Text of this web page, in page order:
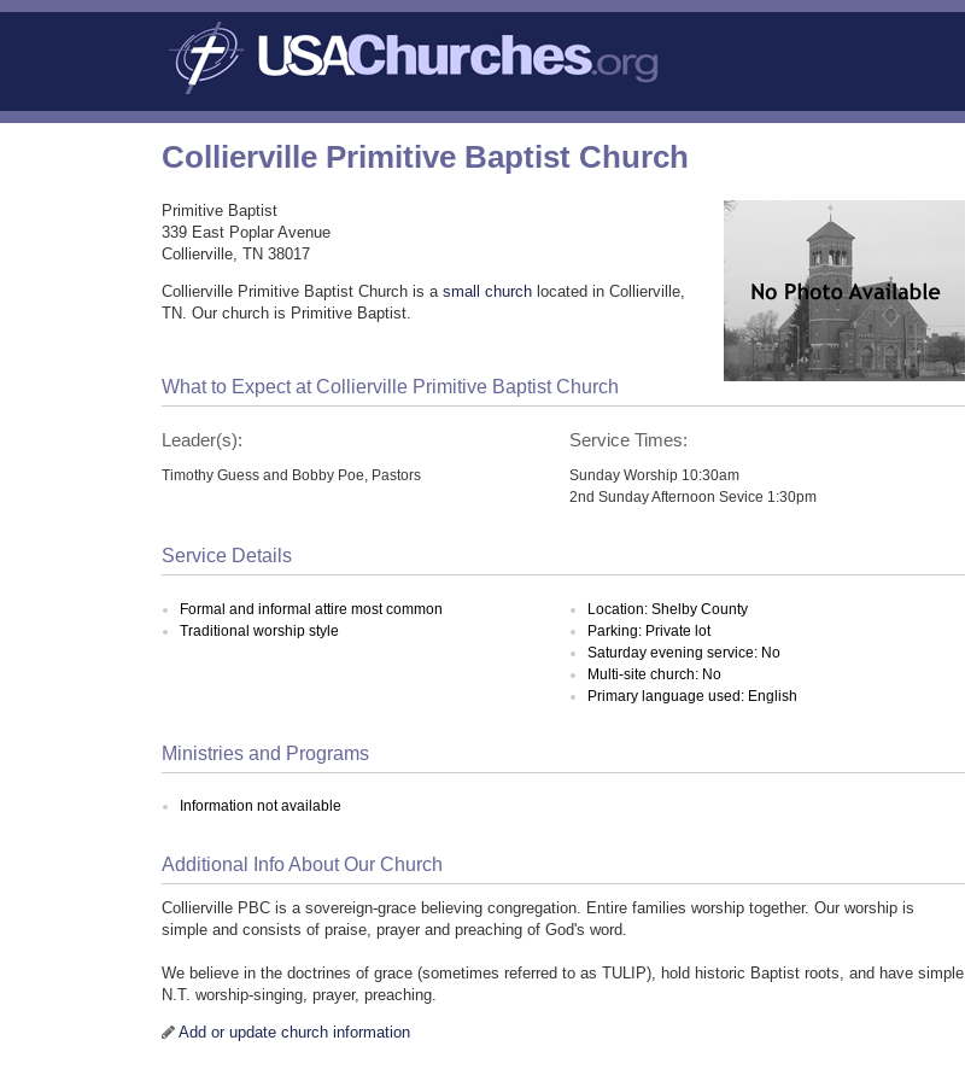
Collierville Primitive Baptist Church
Primitive Baptist
339 East Poplar Avenue
Collierville, TN 38017
Collierville Primitive Baptist Church is asmall church located in Collierville,
TN. Our church is Primitive Baptist.
What to Expect at Collierville Primitive Baptist Church
Leader(s):
Timothy Guess and Bobby Poe, Pastors
Service Times:
Sunday Worship 10:30am
2nd Sunday Afternoon Sevice 1:30pm
Service Details
Formal and informal attire most common
Traditional worship style
Location: Shelby County
Parking: Private lot
Saturday evening service: No
Multi-site church: No
Primary language used: English
Ministries and Programs
Information not available
Additional Info About Our Church
Collierville PBC is a sovereign-grace believing congregation. Entire families worship together. Our worship is
simple and consists of praise, prayer and preaching of God's word.
We believe in the doctrines of grace (sometimes referred to as TULIP), hold historic Baptist roots, and have simple
N.T. worship-singing, prayer, preaching.
Add or update church information